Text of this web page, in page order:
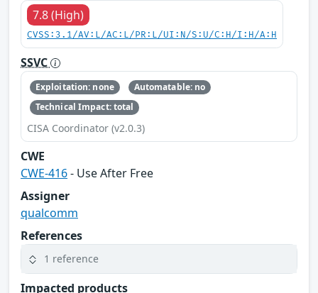
7.8 (High)
CVSS:3.1/AV:L/AC:L/PR:L/UI:N/S:U/C:H/I:H/A:H
SSVC
Exploitation: none
Automatable: no
Technical Impact: total
CISA Coordinator (v2.0.3)
CWE
CWE-416- Use After Free
Assigner
qualcomm
References
1 reference
Impacted products